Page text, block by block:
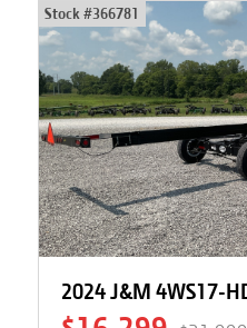
Stock #366781
2024 J&M 4WS17-